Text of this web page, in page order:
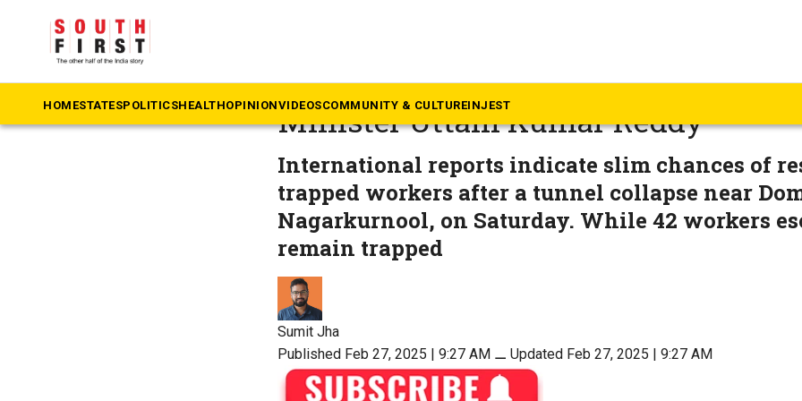
HOMESTATESPOLITICSHEALTHOPINIONVIDEOSCOMMUNITY & CULTUREINJEST
SLBC tunnel rescue to be done in
Minister Uttam Kumar Reddy
International reports indicate slim chances of
trapped workers after a tunnel collapse near
Nagarkurnool, on Saturday. While 42 workers
remain trapped
Sumit Jha
Published Feb 27, 2025 | 9:27 AM ⚊ Updated Feb 27, 2025 | 9:27 AM